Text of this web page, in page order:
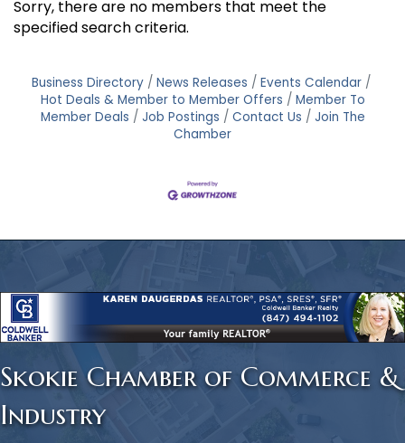
Sorry, there are no members that meet the
specified search criteria.
Business Directory News Releases
Events Calendar
Hot Deals & Member to Member Offers
Member To
Member Deals
Job Postings Contact Us
Join The
Chamber
Skokie Chamber of Commerce &
Industry